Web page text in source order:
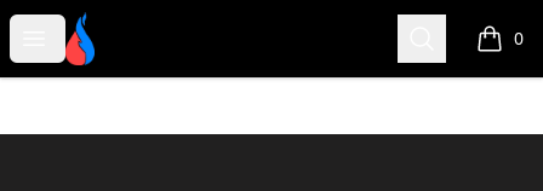
Open menu
Second Robotics Merchandise Search 0
items